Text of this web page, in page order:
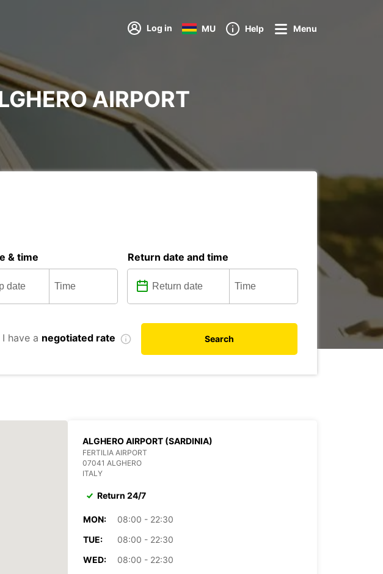
Log in MU Help Menu
AIRPORT
& time Return date and time
I have a negotiated rate Search
ALGHERO AIRPORT (SARDINIA)
FERTILIA AIRPORT
07041 ALGHERO
ITALY
Return 24/7
MON:
08:00 - 22:30
TUE:
08:00 - 22:30
WED:
08:00 - 22:30